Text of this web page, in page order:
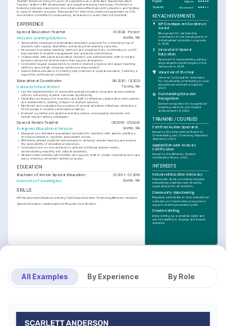
Scarlett Anderson brings 10 years of experience as a dedicated Special Education
Teacher, skilled in IEP development and adaptive learning techniques. Proficient in
fostering inclusive classrooms, she collaborates effectively with educators and families
to support student progress. Recognized for improving student engagement by 20%,
she remains committed to empowering all learners to reach their full potential.
EXPERIENCE
Special Education Teacher 01/2024 - Present
Inclusive Learning Solutions Seattle, WA
• Successfully developed individualized education programs for a diverse group of
students with varying disabilities, enhancing their learning outcomes.
• Introduced innovative teaching methods and adaptive tools, contributing to a 20%
improvement in student engagement and academic performance.
• Collaborated with general education teachers and administrative staff to create
inclusive classroom environments that support all learners.
• Conducted regular assessments to monitor student progress and adjust teaching
methods accordingly, ensuring continuous improvement.
• Guided fellow educators by sharing best practices in special education, fostering a
supportive professional community.
Educational Coordinator 06/2020 - 12/2023
Gateway School District Tacoma, WA
• Led the implementation of successful special education programs across multiple
schools, enhancing student outcomes significantly.
• Facilitated workshops for teachers and staff on effective collaboration with parents
and stakeholders, building bridges for student success.
• Monitored and evaluated the progress of special education initiatives, achieving a
15% increase in student performance metrics.
• Fostered a positive and adaptive learning culture, encouraging teamwork and
mutual respect among colleagues.
Special Needs Teacher 08/2016 - 05/2020
Evergreen Educational Services Seattle, WA
• Designed and delivered specialized curriculum for students with autism, yielding a
10% improvement in cognitive assessment scores.
• Effectively utilized assistive technologies to enhance student learning and ensure
the accessibility of educational resources.
• Conducted one-on-one sessions to address individual student needs,
demonstrating empathy and cultural sensitivity.
• Worked collaboratively with families and support staff to create comprehensive care
plans, ensuring consistent student progress.
EDUCATION
Bachelor of Arts in Special Education 01/2013 - 01/2016
University of Washington Seattle, WA
SKILLS
IEP DevelopmentAdaptive Learning TechniquesAssistive TechnologyBehavior Analysis
Special Education LawEducational Program Coordination
English Native
Spanish Advanced
KEY ACHIEVEMENTS
IEP Development Excellence
Award
Recognized for outstanding
contribution to the development of
individualized education programs
in 2025.
Innovator in Special
Education
Awarded for implementing cutting-
edge adaptive technologies in the
classroom in 2024.
Volunteer of the Year
Honored by Education Volunteers
for consistently contributing to local
educational outreach programs,
2023.
Outstanding Educator
Recognition
Earned recognition for exceptional
teaching methods and student
achievements in 2022.
TRAINING / COURSES
Certified Autism Specialist
Issued by the International Board of
Credentialing and Continuing Education
Standards, 2023
Applied Behavior Analysis
Certification
Issued by the Behavior Analyst
Certification Board, 2022
INTERESTS
Inclusive Education Advocacy
Passionate about promoting inclusive
educational practices and ensuring
equal access for all students.
Community Volunteering
Regularly participate in local educational
outreach and mentorship programs to
support underrepresented youth.
Creative Writing
Enjoy writing as a creative outlet and
use storytelling to engage and inspire
students.
All Examples By Experience By Role